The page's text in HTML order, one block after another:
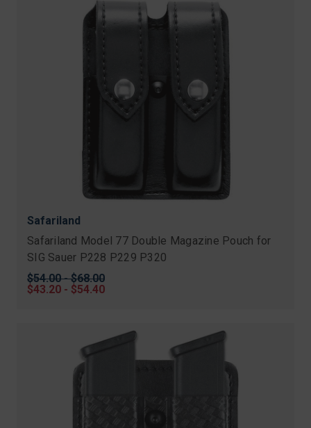
Safariland
Safariland Model 77 Double Magazine Pouch for
SIG Sauer P228 P229 P320
Original
price
$54.00 - $68.00
Sale
$43.20 - $54.40